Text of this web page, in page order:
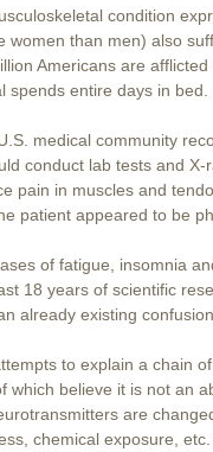
condition
women than men) also
Americans are
spends entire days in bed.
medical community
conduct lab tests and
pain in muscles and
patient appeared to be
of fatigue, insomnia
18 years of scientific
already existing
to explain a chain
which believe it is not an
are
chemical exposure,